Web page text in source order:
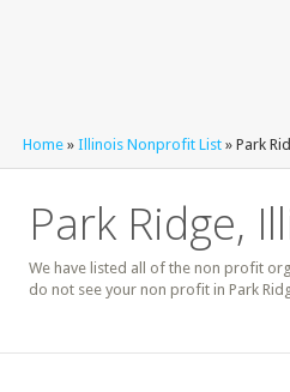
Home » Illinois Nonprofit List » Park
Park Ridge,
We have listed all of the non profit
do not see your non profit in Park